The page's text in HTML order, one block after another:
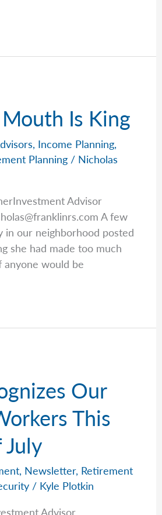
Is King
, Income Planning,
Planning / Nicholas
Advisor
A few
in our neighborhood posted
she had made too much
anyone would be
Our
This
, Newsletter, Retirement
/ Kyle Plotkin
Advisor